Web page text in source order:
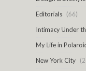
Editorials (66)
Intimacy Under
My Life in
New York City